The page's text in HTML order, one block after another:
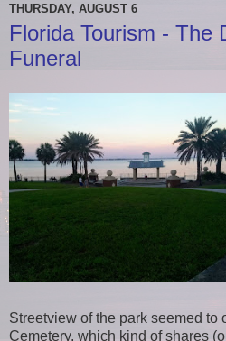
THURSDAY, AUGUST 6
Florida Tourism - The
Funeral
Streetview of the park seemed to
Cemetery, which kind of shares